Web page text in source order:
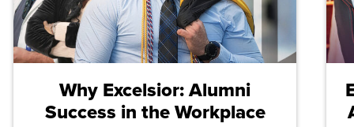
Why Excelsior: Alumni
Success in the Workplace